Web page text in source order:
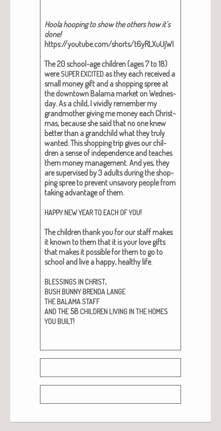
Hoola hoop­ing to show the oth­ers how it’s
done!
https://youtube.com/shorts/t6yRLXuUjWI
The 20 school-age chil­dren (ages 7 to 18)
wereSUPER EXCITED as they each received a
small mon­ey gift and a shop­ping spree at
the down­town Bala­ma mar­ket on Wednes­
day. As a child, I vivid­ly remem­ber my
grand­moth­er giv­ing me mon­ey each Christ­
mas, because she said that no one knew
bet­ter than a grand­child what they tru­ly
want­ed. This shop­ping trip gives our chil­
dren a sense of inde­pen­dence and teach­es
them mon­ey man­age­ment. And yes, they
are super­vised by 3 adults dur­ing the shop­
ping spree to pre­vent unsa­vory peo­ple from
tak­ing advan­tage of them.
HAPPY NEWYEARTO EACH OFYOU!
The chil­dren thank you for our staff makes
it known to them that it is your love gifts
that makes it pos­si­ble for them to go to
school and live a hap­py, healthy life.
BLESSINGS IN CHRIST,
BUSH BUNNY BRENDA LANGE
THE BALAMA STAFF
ANDTHE58 CHILDREN LIVING INTHE HOMES
YOU BUILT!